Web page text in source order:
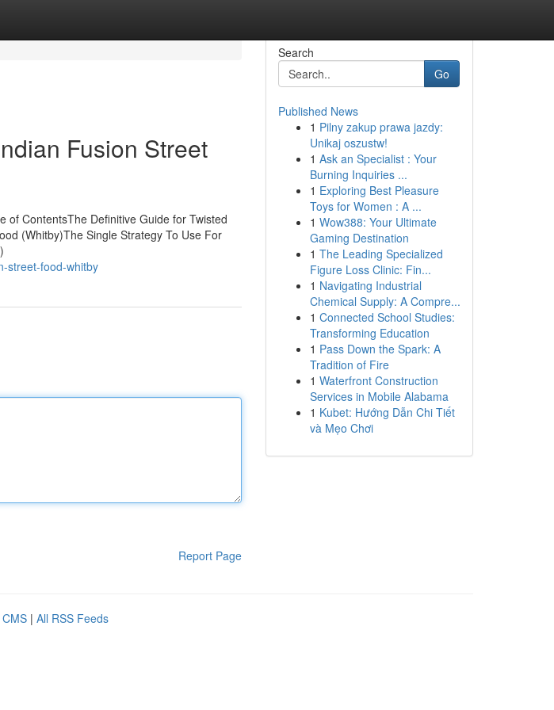
Fusion Street
of ContentsThe Definitive Guide for Twisted
(Whitby)The Single Strategy To Use For
street-food-whitby
Report Page
Search
Go
Published News
1 Pilny zakup prawa jazdy:
Unikaj oszustw!
1 Ask an Specialist : Your
Burning Inquiries ...
1 Exploring Best Pleasure
Toys for Women : A ...
1 Wow388: Your Ultimate
Gaming Destination
1 The Leading Specialized
Figure Loss Clinic: Fin...
1 Navigating Industrial
Chemical Supply: A Compre...
1 Connected School Studies:
Transforming Education
1 Pass Down the Spark: A
Tradition of Fire
1 Waterfront Construction
Services in Mobile Alabama
1 Kubet: Hướng Dẫn Chi Tiết
và Mẹo Chơi
| All RSS Feeds